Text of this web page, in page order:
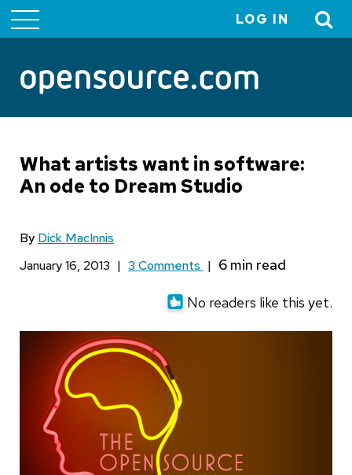
menu
LOG IN
What artists want in software:
An ode to Dream Studio
By Dick MacInnis
January 16, 2013 | 3 Comments |
No readers like this yet.